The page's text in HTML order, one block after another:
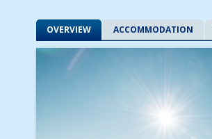
OVERVIEW ACCOMMODATION